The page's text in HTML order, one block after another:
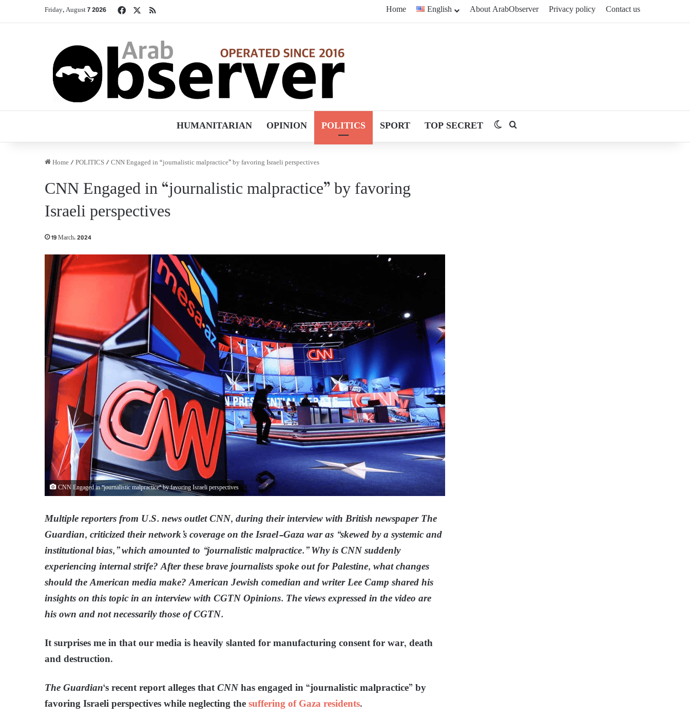
Friday, August 7 2026 FacebookRSS Home English About ArabObserver Privacy policy Contact us
HUMANITARIAN OPINION POLITICS SPORT TOP SECRET Switch skin
Home/POLITICS/CNN Engaged in “journalistic malpractice” by favoring Israeli perspectives
CNN Engaged in “journalistic malpractice” by favoring
Israeli perspectives
19 March، 2024
CNN Engaged in "journalistic malpractice" by favoring Israeli perspectives
Multiple reporters from U.S. news outlet CNN, during their interview with British newspaper The
Guardian, criticized their network’s coverage on the Israel-Gaza war as “skewed by a systemic and
institutional bias,” which amounted to “journalistic malpractice.” Why is CNN suddenly
experiencing internal strife? After these brave journalists spoke out for Palestine, what changes
should the American media make? American Jewish comedian and writer Lee Camp shared his
insights on this topic in an interview with CGTN Opinions. The views expressed in the video are
his own and not necessarily those of CGTN.
It surprises me in that our media is heavily slanted for manufacturing consent for war, death
and destruction.
The Guardian‘s recent report alleges thatCNNhas engaged in “journalistic malpractice” by
favoring Israeli perspectives while neglecting thesuffering of Gaza residents.